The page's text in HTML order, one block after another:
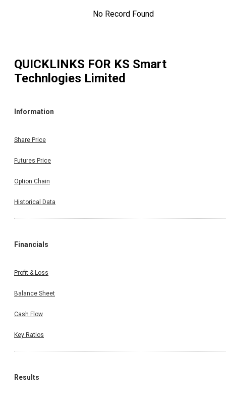
No Record Found
QUICKLINKS FOR KS Smart
Technlogies Limited
Information
Share Price
Futures Price
Option Chain
Historical Data
Financials
Profit & Loss
Balance Sheet
Cash Flow
Key Ratios
Results